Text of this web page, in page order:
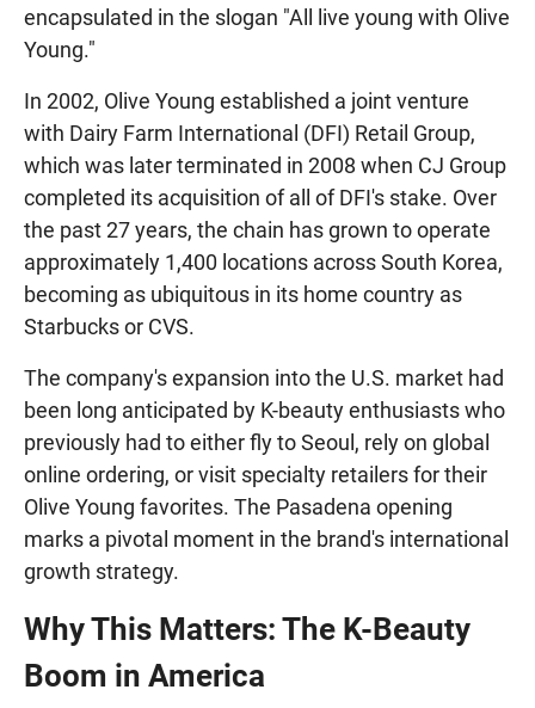
encapsulated in the slogan "All live young with Olive
Young."
In 2002, Olive Young established a joint venture
with Dairy Farm International (DFI) Retail Group,
which was later terminated in 2008 when CJ Group
completed its acquisition of all of DFI's stake. Over
the past 27 years, the chain has grown to operate
approximately 1,400 locations across South Korea,
becoming as ubiquitous in its home country as
Starbucks or CVS.
The company's expansion into the U.S. market had
been long anticipated by K-beauty enthusiasts who
previously had to either fly to Seoul, rely on global
online ordering, or visit specialty retailers for their
Olive Young favorites. The Pasadena opening
marks a pivotal moment in the brand's international
growth strategy.
Why This Matters: The K-Beauty
Boom in America